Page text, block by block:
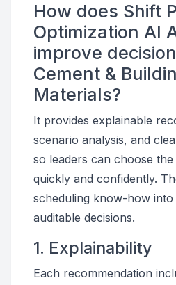
How does Shift
Optimization AI
improve
Cement &
Materials?
It provides explainable
scenario analysis, and
so leaders can choose
quickly and confidently.
scheduling know-how into
auditable decisions.
1. Explainability
Each recommendation